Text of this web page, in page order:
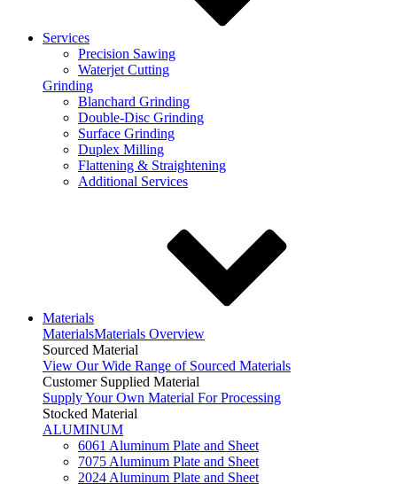
Services
Precision Sawing
Waterjet Cutting
Grinding
Blanchard Grinding
Double-Disc Grinding
Surface Grinding
Duplex Milling
Flattening & Straightening
Additional Services
Materials
MaterialsMaterials Overview
Sourced Material
View Our Wide Range of Sourced Materials
Customer Supplied Material
Supply Your Own Material For Processing
Stocked Material
ALUMINUM
6061 Aluminum Plate and Sheet
7075 Aluminum Plate and Sheet
2024 Aluminum Plate and Sheet